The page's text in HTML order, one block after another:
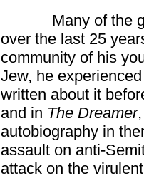
Many of the
over the last 25
community of his
Jew, he
written about it
and in The Dreamer
autobiography in
assault on anti-
attack on the